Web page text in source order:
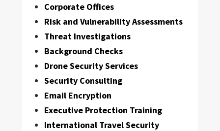
Corporate Offices
Risk and Vulnerability Assessments
Threat Investigations
Background Checks
Drone Security Services
Security Consulting
Email Encryption
Executive Protection Training
International Travel Security